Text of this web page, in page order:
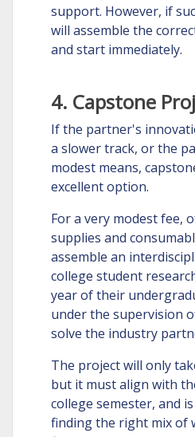
support. However, if
will assemble the
and start immediately.
4. Capstone
If the partner's
a slower track, or the
modest means,
excellent option.
For a very modest fee,
supplies and
assemble an
college student
year of their
under the supervision
solve the industry
The project will only
but it must align with
college semester, and
finding the right mix of